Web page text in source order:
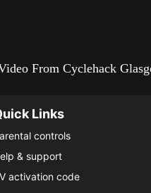
From Cyclehack
Links
controls
& support
activation code